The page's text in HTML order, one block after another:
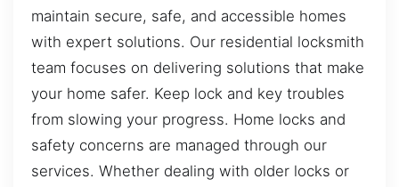
maintain secure, safe, and accessible homes
with expert solutions. Our residential locksmith
team focuses on delivering solutions that make
your home safer. Keep lock and key troubles
from slowing your progress. Home locks and
safety concerns are managed through our
services. Whether dealing with older locks or